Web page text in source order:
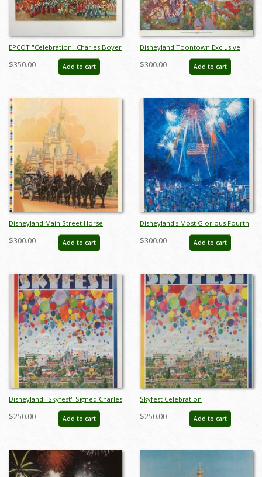
EPCOT "Celebration" Charles Boyer
Signed Limited Edition - ID:
mayboyer19205
$350.00 Add to cart
Disneyland Toontown Exclusive
Print - ID: augboyer19219
$300.00 Add to cart
Disneyland Main Street Horse
Carriage Test Print - ID:
decboyer19128
$300.00 Add to cart
Disneyland's Most Glorious Fourth
Charles Boyer Signed Limited Print
- ID: jun22272
$300.00 Add to cart
Disneyland "Skyfest" Signed Charles
Boyer Sigend Limited Edition - ID:
mayboyer19204
$250.00 Add to cart
Skyfest Celebration
Commemorative Disneyland
Limited Edition Print by Charles
$250.00 Add to cart